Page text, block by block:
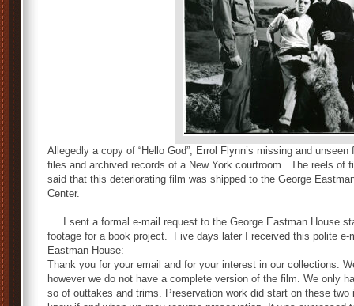
Allegedly a copy of “Hello God”, Errol Flynn’s missing and
files and archived records of a New York courtroom. The reels
said that this deteriorating film was shipped to the George
Center.
I sent a formal e-mail request to the George Eastman House
footage for a book project. Five days later I received this polite e-
Eastman House:
Thank you for your email and for your interest in our collections.
however we do not have a complete version of the film. We only
so of outtakes and trims. Preservation work did start on these